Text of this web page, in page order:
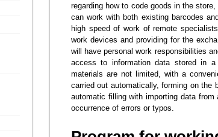
regarding how to code goods in the
can work with both existing barcodes
high speed of work of remote
work devices and providing for the
will have personal work responsibilities
access to information data stored in
materials are not limited, with a
carried out automatically, forming on the
automatic filling with importing data
occurrence of errors or typos.